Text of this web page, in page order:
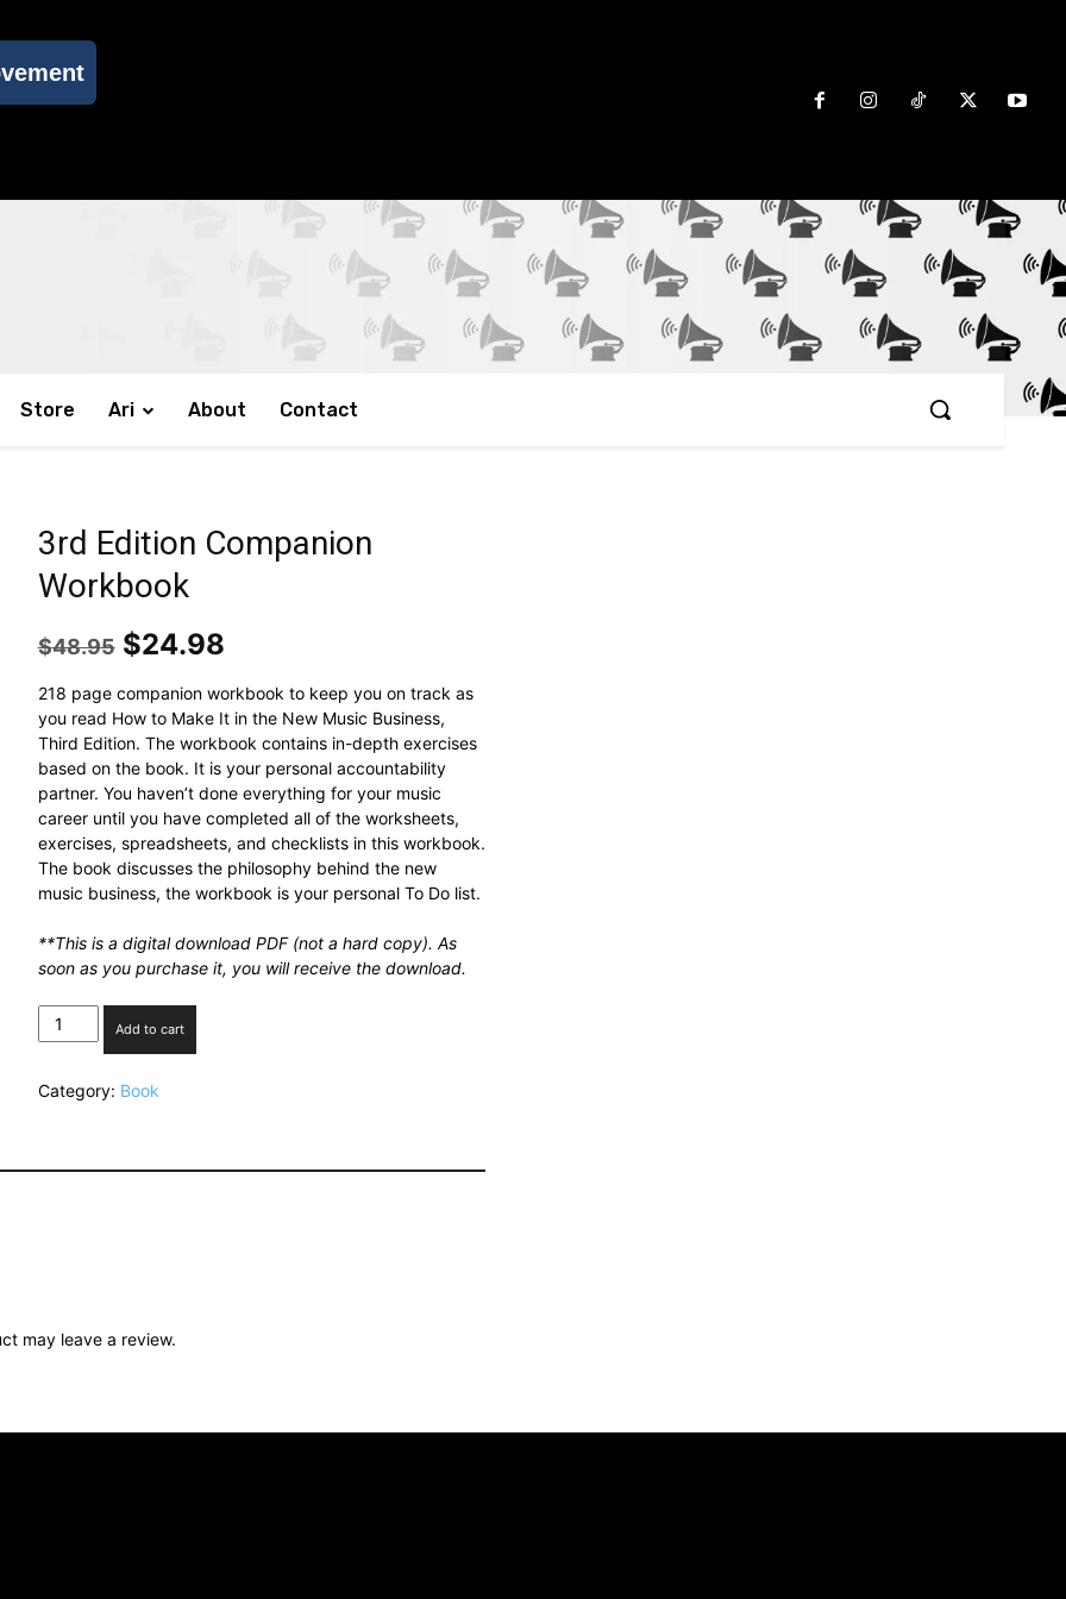
Store Ari About Contact
3rd Edition Companion
Workbook
$48.95 $24.98
218 page companion workbook to keep you on track as
you read How to Make It in the New Music Business,
Third Edition. The workbook contains in-depth exercises
based on the book. It is your personal accountability
partner. You haven’t done everything for your music
career until you have completed all of the worksheets,
exercises, spreadsheets, and checklists in this workbook.
The book discusses the philosophy behind the new
music business, the workbook is your personal To Do list.
**This is a digital download PDF (not a hard copy). As
soon as you purchase it, you will receive the download.
Add to cart
Category: Book
may leave a review.